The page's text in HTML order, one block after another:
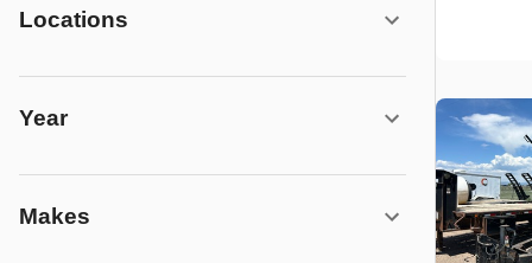
Locations
Year
Makes